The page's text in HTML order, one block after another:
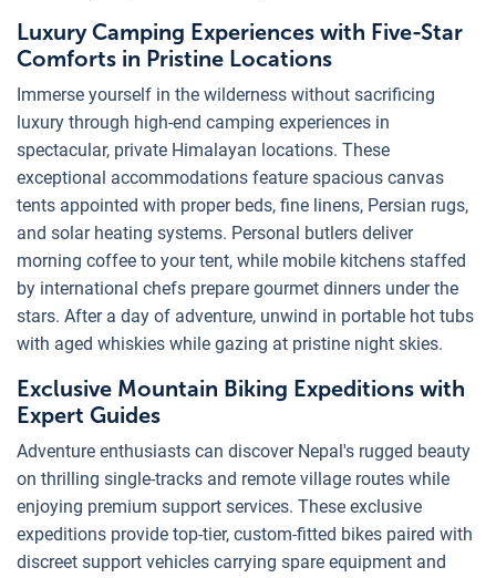
Luxury Camping Experiences with Five-Star
Comforts in Pristine Locations
Immerse yourself in the wilderness without sacrificing
luxury through high-end camping experiences in
spectacular, private Himalayan locations. These
exceptional accommodations feature spacious canvas
tents appointed with proper beds, fine linens, Persian rugs,
and solar heating systems. Personal butlers deliver
morning coffee to your tent, while mobile kitchens staffed
by international chefs prepare gourmet dinners under the
stars. After a day of adventure, unwind in portable hot tubs
with aged whiskies while gazing at pristine night skies.
Exclusive Mountain Biking Expeditions with
Expert Guides
Adventure enthusiasts can discover Nepal's rugged beauty
on thrilling single-tracks and remote village routes while
enjoying premium support services. These exclusive
expeditions provide top-tier, custom-fitted bikes paired with
discreet support vehicles carrying spare equipment and